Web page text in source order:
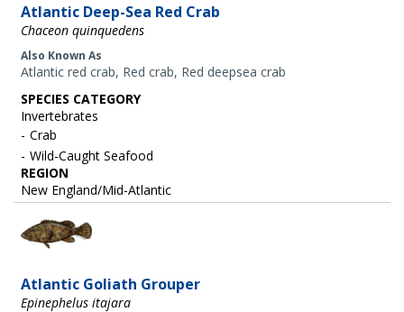
Atlantic Deep-Sea Red Crab
Chaceon quinquedens
Also Known As
Atlantic red crab, Red crab, Red deepsea crab
SPECIES CATEGORY
Invertebrates
Crab
Wild-Caught Seafood
REGION
New England/Mid-Atlantic
Image
Atlantic Goliath Grouper
Epinephelus itajara